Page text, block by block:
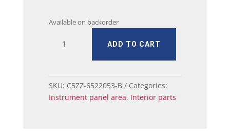
Available on backorder
Mustang
Ignition
ADD TO CART
SKU: C5ZZ-6522053-B
Categories:
Instrument panel area, Interior parts